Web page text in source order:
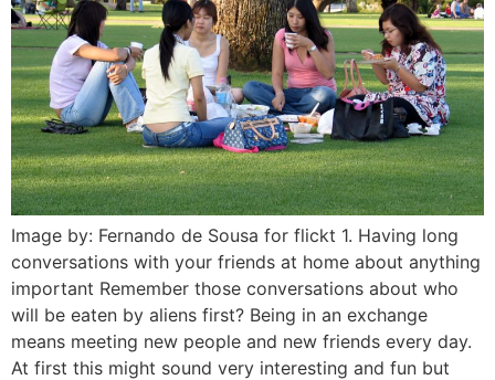
Image by: Fernando de Sousa for flickt 1. Having long
conversations with your friends at home about anything
important Remember those conversations about who
will be eaten by aliens first? Being in an exchange
means meeting new people and new friends every day.
At first this might sound very interesting and fun but